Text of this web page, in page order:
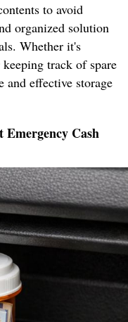
to avoid
organized solution
Whether it's
track of spare
and effective storage
Cash